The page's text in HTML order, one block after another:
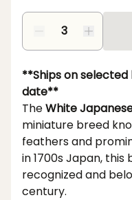
**Ships on
date**
TheWhite
miniature breed
feathers and
in 1700s Japan,
recognized and
century.